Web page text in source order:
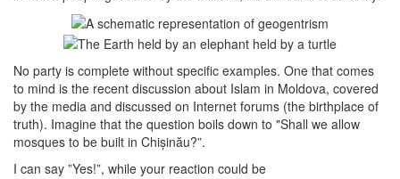
No party is complete without specific examples. One that comes
to mind is the recent discussion about Islam in Moldova, covered
by the media and discussed on Internet forums (the birthplace of
truth). Imagine that the question boils down to "Shall we allow
mosques to be built in Chișinău?”.
I can say ”Yes!”, while your reaction could be